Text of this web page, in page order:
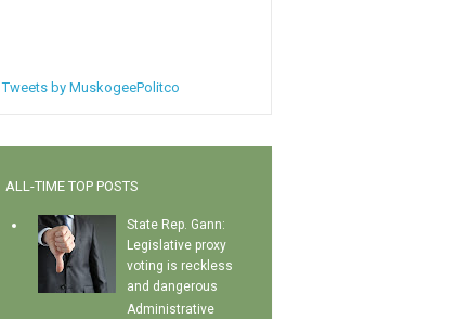
Tweets by MuskogeePolitco
ALL-TIME TOP POSTS
State Rep. Gann:
Legislative proxy
voting is reckless
and dangerous
Administrative